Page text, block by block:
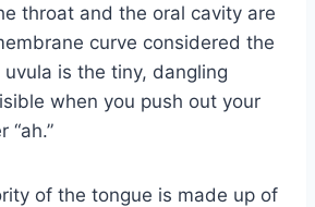
throat and the oral cavity are
curve considered the
is the tiny, dangling
when you push out your
“ah.”
of the tongue is made up of